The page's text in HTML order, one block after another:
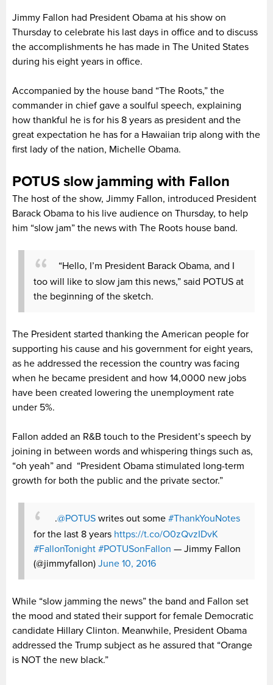
Jimmy Fallon had President Obama at his show on
Thursday to celebrate his last days in office and to discuss
the accomplishments he has made in The United States
during his eight years in office.
Accompanied by the house band “The Roots,” the
commander in chief gave a soulful speech, explaining
how thankful he is for his 8 years as president and the
great expectation he has for a Hawaiian trip along with the
first lady of the nation, Michelle Obama.
POTUS slow jamming with Fallon
The host of the show, Jimmy Fallon, introduced President
Barack Obama to his live audience on Thursday, to help
him “slow jam” the news with The Roots house band.
“Hello, I’m President Barack Obama, and I
too will like to slow jam this news,” said POTUS at
the beginning of the sketch.
The President started thanking the American people for
supporting his cause and his government for eight years,
as he addressed the recession the country was facing
when he became president and how 14,0000 new jobs
have been created lowering the unemployment rate
under 5%.
Fallon added an R&B touch to the President’s speech by
joining in between words and whispering things such as,
“oh yeah” and “President Obama stimulated long-term
growth for both the public and the private sector.”
.@POTUS writes out some #ThankYouNotes
for the last 8 years https://t.co/O0zQvzIDvK
#FallonTonight #POTUSonFallon — Jimmy Fallon
(@jimmyfallon) June 10, 2016
While “slow jamming the news” the band and Fallon set
the mood and stated their support for female Democratic
candidate Hillary Clinton. Meanwhile, President Obama
addressed the Trump subject as he assured that “Orange
is NOT the new black.”